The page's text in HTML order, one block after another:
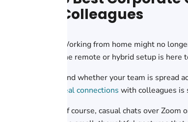
Colleagues
Working from home might no
the remote or hybrid setup is here
And whether your team is spread
real connections with colleagues is
Of course, casual chats over